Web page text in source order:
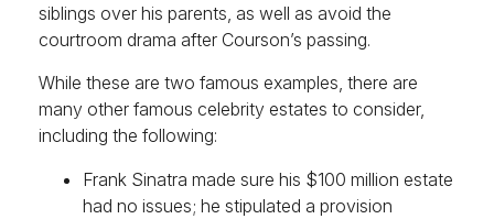
siblings over his parents, as well as avoid the
courtroom drama after Courson’s passing.
While these are two famous examples, there are
many other famous celebrity estates to consider,
including the following:
Frank Sinatra made sure his $100 million estate
had no issues; he stipulated a provision